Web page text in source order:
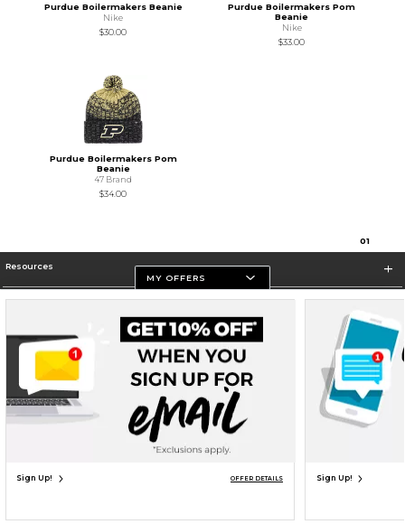
Purdue Boilermakers Beanie
Nike
$30.00
Purdue Boilermakers Pom
Beanie
Nike
$33.00
Purdue Boilermakers Pom
Beanie
47 Brand
$34.00
01
Resources
Store Information
Terms of Use Privacy Policy Careers Site Map Do Not Sell My Info - CA only
Cookie List
Accessibility
Cookie Preference Policy
Copyright ©2026 Follett Higher Education Group
MY OFFERS
Sign Up! OFFER DETAILS Sign Up!